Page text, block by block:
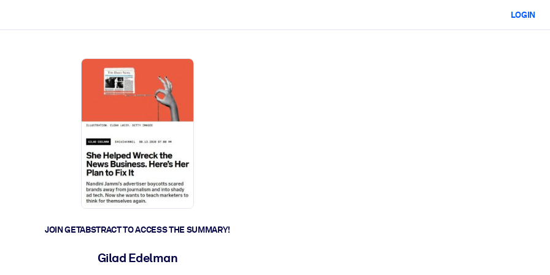
LOGIN
JOIN GETABSTRACT TO ACCESS THE SUMMARY!
Gilad Edelman